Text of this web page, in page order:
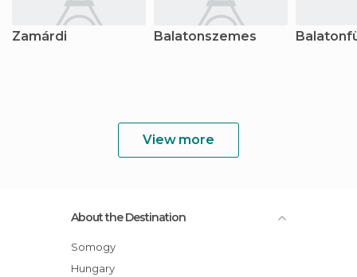
Zamárdi Balatonszemes
View more
About the Destination
Somogy
Hungary